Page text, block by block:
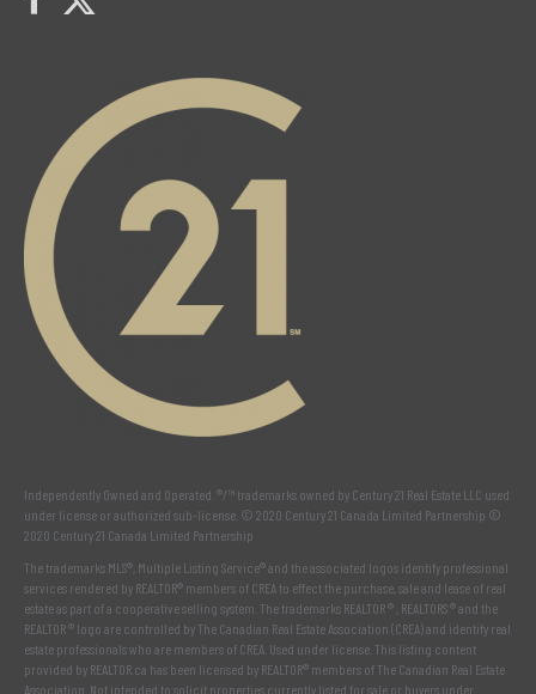
Independently Owned and Operated. ®/™ trademarks owned by Century 21 Real Estate LLC used
under license or authorized sub-license. © 2020 Century 21 Canada Limited Partnership ©
2020 Century 21 Canada Limited Partnership
The trademarks MLS®, Multiple Listing Service® and the associated logos identify professional
services rendered by REALTOR® members of CREA to effect the purchase, sale and lease of real
estate as part of a cooperative selling system. The trademarks REALTOR ® , REALTORS ® and the
REALTOR ® logo are controlled by The Canadian Real Estate Association (CREA)and identify real
estate professionals who are members of CREA . Used under license. This listing content
provided by REALTOR.ca has been licensed by REALTOR® members of The Canadian Real Estate
Association . Not intended to solicit properties currently listed for sale or buyers under